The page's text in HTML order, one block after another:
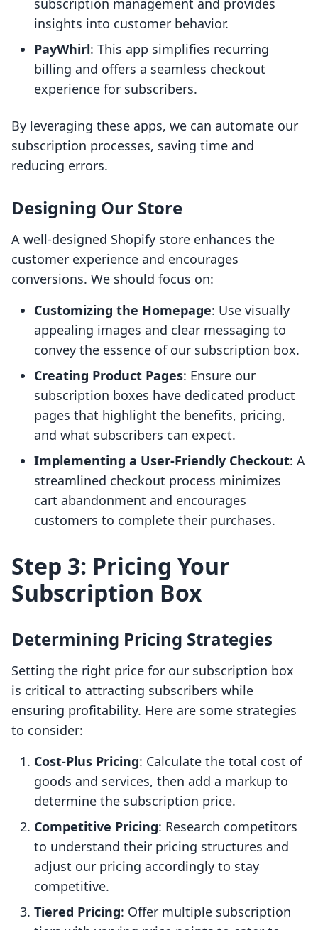
subscription management and provides
insights into customer behavior.
PayWhirl: This app simplifies recurring
billing and offers a seamless checkout
experience for subscribers.
By leveraging these apps, we can automate our
subscription processes, saving time and
reducing errors.
Designing Our Store
A well-designed Shopify store enhances the
customer experience and encourages
conversions. We should focus on:
Customizing the Homepage: Use visually
appealing images and clear messaging to
convey the essence of our subscription box.
Creating Product Pages: Ensure our
subscription boxes have dedicated product
pages that highlight the benefits, pricing,
and what subscribers can expect.
Implementing a User-Friendly Checkout: A
streamlined checkout process minimizes
cart abandonment and encourages
customers to complete their purchases.
Step 3: Pricing Your
Subscription Box
Determining Pricing Strategies
Setting the right price for our subscription box
is critical to attracting subscribers while
ensuring profitability. Here are some strategies
to consider:
Cost-Plus Pricing: Calculate the total cost of
goods and services, then add a markup to
determine the subscription price.
Competitive Pricing: Research competitors
to understand their pricing structures and
adjust our pricing accordingly to stay
competitive.
Tiered Pricing: Offer multiple subscription